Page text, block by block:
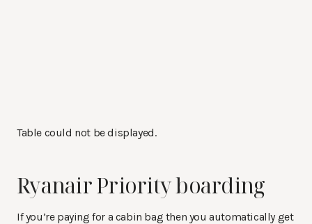
Table could not be displayed.
Ryanair Priority boarding
If you’re paying for a cabin bag then you automatically get